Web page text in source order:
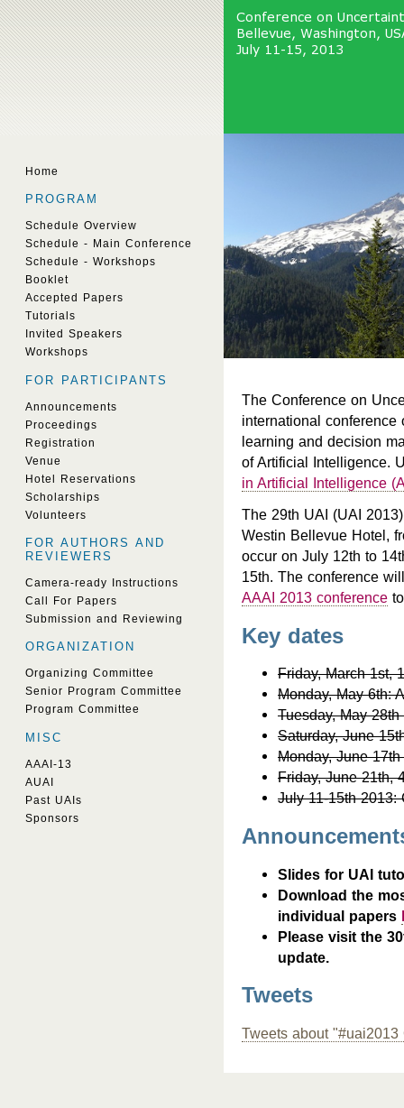
Home
PROGRAM
Schedule Overview
Schedule - Main Conference
Schedule - Workshops
Booklet
Accepted Papers
Tutorials
Invited Speakers
Workshops
FOR PARTICIPANTS
Announcements
Proceedings
Registration
Venue
Hotel Reservations
Scholarships
Volunteers
FOR AUTHORS AND
REVIEWERS
Camera-ready Instructions
Call For Papers
Submission and Reviewing
ORGANIZATION
Organizing Committee
Senior Program Committee
Program Committee
MISC
AAAI-13
AUAI
Past UAIs
Sponsors
The Conference on
international conference
learning and decision
of Artificial Intelligence.
in Artificial Intelligence
The 29th UAI (UAI
Westin Bellevue Hotel,
occur on July 12th to
15th. The conference
AAAI 2013 conference
Key dates
Friday, March 1st,
Monday, May 6th:
Tuesday, May
Saturday, June
Monday, June
Friday, June 21th,
July 11-15th 2013:
Slides for UAI
Download the
individual papers
Please visit the
update.
Tweets
Tweets about "#uai2013